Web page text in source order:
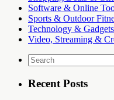
Software & Online
Sports & Outdoor
Technology & Gadgets
Video, Streaming &
Search
for:
Recent Posts